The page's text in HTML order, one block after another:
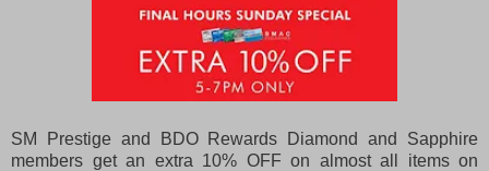
SM Prestige and BDO Rewards Diamond and Sapphire
members get an extra 10% OFF on almost all items on